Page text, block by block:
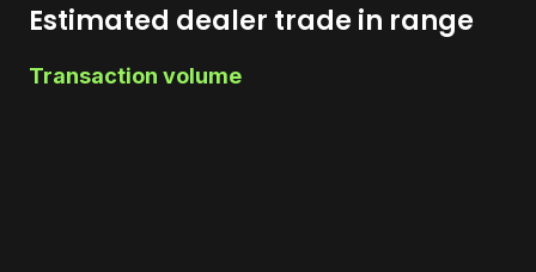
Estimated dealer trade in range
Transaction volume